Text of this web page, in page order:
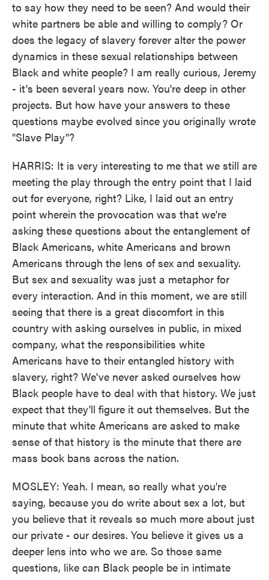
to say how they need to be seen? And would their
white partners be able and willing to comply? Or
does the legacy of slavery forever alter the power
dynamics in these sexual relationships between
Black and white people? I am really curious, Jeremy
- it's been several years now. You're deep in other
projects. But how have your answers to these
questions maybe evolved since you originally wrote
"Slave Play"?
HARRIS: It is very interesting to me that we still are
meeting the play through the entry point that I laid
out for everyone, right? Like, I laid out an entry
point wherein the provocation was that we're
asking these questions about the entanglement of
Black Americans, white Americans and brown
Americans through the lens of sex and sexuality.
But sex and sexuality was just a metaphor for
every interaction. And in this moment, we are still
seeing that there is a great discomfort in this
country with asking ourselves in public, in mixed
company, what the responsibilities white
Americans have to their entangled history with
slavery, right? We've never asked ourselves how
Black people have to deal with that history. We just
expect that they'll figure it out themselves. But the
minute that white Americans are asked to make
sense of that history is the minute that there are
mass book bans across the nation.
MOSLEY: Yeah. I mean, so really what you're
saying, because you do write about sex a lot, but
you believe that it reveals so much more about just
our private - our desires. You believe it gives us a
deeper lens into who we are. So those same
questions, like can Black people be in intimate